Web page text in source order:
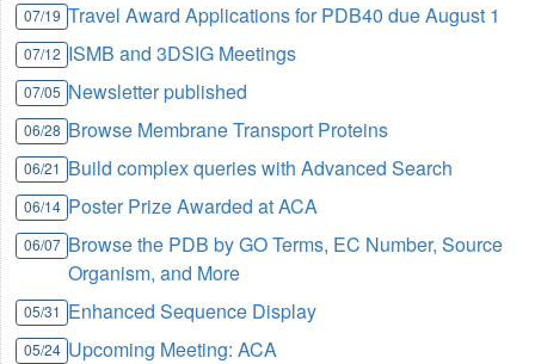
07/19 Travel Award Applications for PDB40 due August 1
07/12 ISMB and 3DSIG Meetings
07/05 Newsletter published
06/28 Browse Membrane Transport Proteins
06/21 Build complex queries with Advanced Search
06/14 Poster Prize Awarded at ACA
06/07 Browse the PDB by GO Terms, EC Number, Source
Organism, and More
05/31 Enhanced Sequence Display
05/24 Upcoming Meeting: ACA